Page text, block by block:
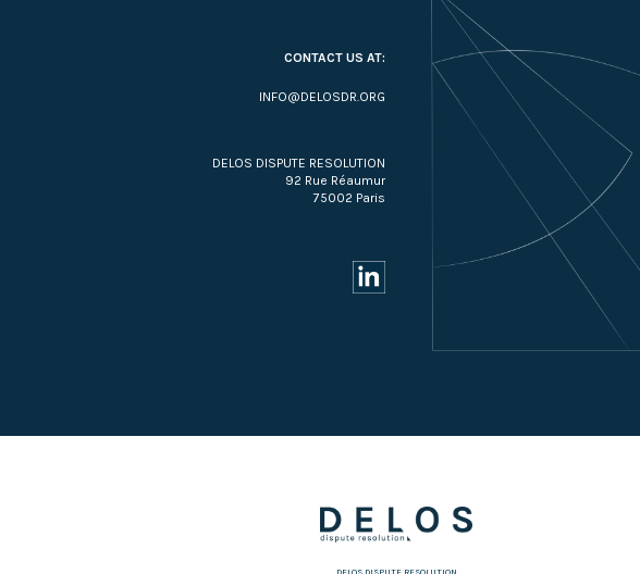
CONTACT US AT:
INFO@DELOSDR.ORG
DELOS DISPUTE RESOLUTION
92 Rue Réaumur
75002 Paris